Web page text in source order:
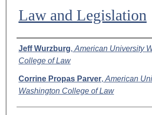
Law and Legislation
Authors
Jeff Wurzburg, American University
College of Law
Corrine Propas Parver, American
Washington College of Law